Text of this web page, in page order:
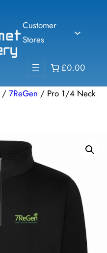
Customer
Stores
£0.00
/ 7ReGen / Pro 1/4 Neck